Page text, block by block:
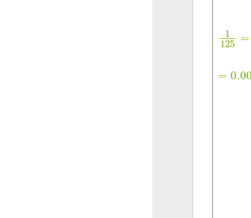
1
125 =
=